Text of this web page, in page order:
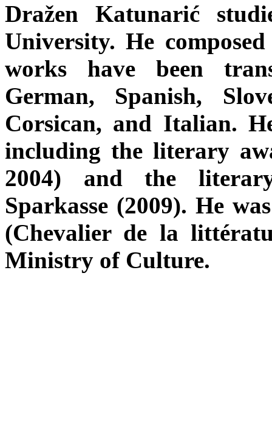
Dražen Katunarić
University. He
works have been
German, Spanish,
Corsican, and Italian.
including the literary
2004) and the
Sparkasse (2009). He
(Chevalier de la
Ministry of Culture.